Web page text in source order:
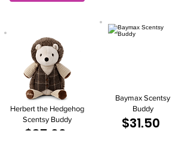
Herbert the Hedgehog
Scentsy Buddy
$35.00
Baymax Scentsy
Buddy
$31.50